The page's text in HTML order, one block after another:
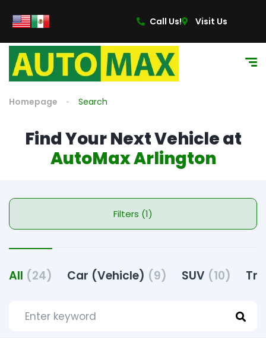
Call Us! Visit Us
Homepage Search
Find Your Next Vehicle at
AutoMax Arlington
Filters (1)
All (24) Car (Vehicle) (9) SUV (10)